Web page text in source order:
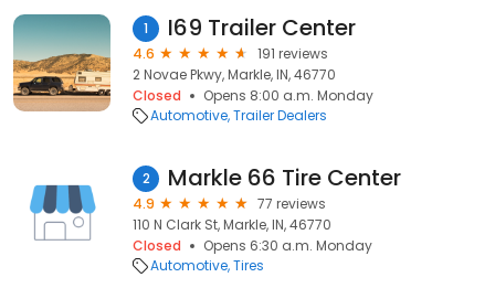
1 I69 Trailer Center
4.6
191 reviews
2 Novae Pkwy, Markle, IN, 46770
Closed
Opens 8:00 a.m. Monday
Automotive Trailer Dealers
2 Markle 66 Tire Center
4.9
77 reviews
110 N Clark St, Markle, IN, 46770
Closed
Opens 6:30 a.m. Monday
Automotive Tires